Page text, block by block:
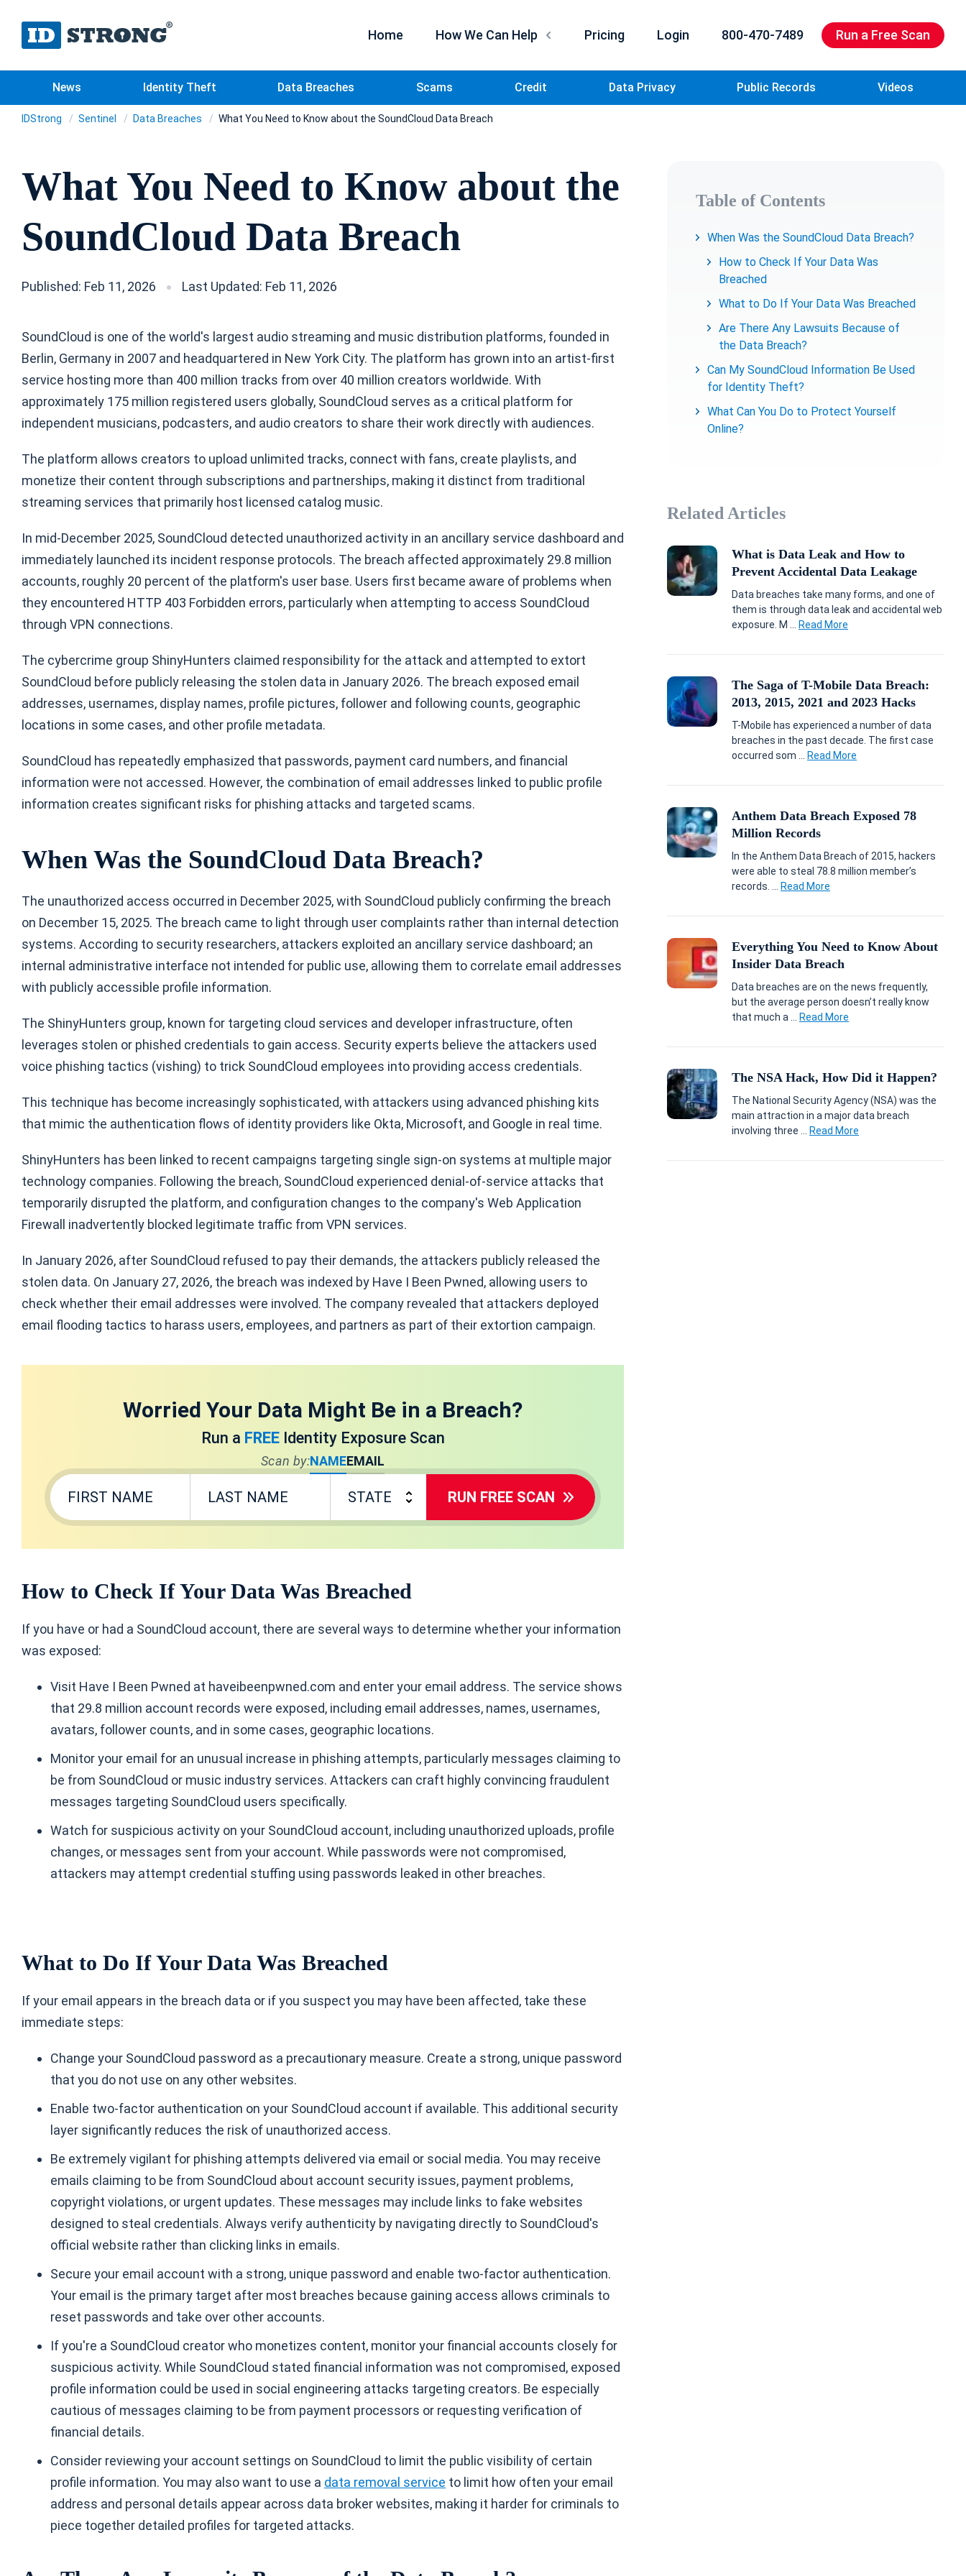
Home How We Can Help Pricing Login 800-470-7489 Run a Free Scan
News Identity Theft Data Breaches Scams Credit Data Privacy Public Records Videos
IDStrong Sentinel Data Breaches What You Need to Know about the SoundCloud Data Breach
What You Need to Know about the
SoundCloud Data Breach
Published: Feb 11, 2026 Last Updated: Feb 11, 2026
SoundCloud is one of the world's largest audio streaming and music distribution platforms, founded in
Berlin, Germany in 2007 and headquartered in New York City. The platform has grown into an artist-first
service hosting more than 400 million tracks from over 40 million creators worldwide. With
approximately 175 million registered users globally, SoundCloud serves as a critical platform for
independent musicians, podcasters, and audio creators to share their work directly with audiences.
The platform allows creators to upload unlimited tracks, connect with fans, create playlists, and
monetize their content through subscriptions and partnerships, making it distinct from traditional
streaming services that primarily host licensed catalog music.
In mid-December 2025, SoundCloud detected unauthorized activity in an ancillary service dashboard and
immediately launched its incident response protocols. The breach affected approximately 29.8 million
accounts, roughly 20 percent of the platform's user base. Users first became aware of problems when
they encountered HTTP 403 Forbidden errors, particularly when attempting to access SoundCloud
through VPN connections.
The cybercrime group ShinyHunters claimed responsibility for the attack and attempted to extort
SoundCloud before publicly releasing the stolen data in January 2026. The breach exposed email
addresses, usernames, display names, profile pictures, follower and following counts, geographic
locations in some cases, and other profile metadata.
SoundCloud has repeatedly emphasized that passwords, payment card numbers, and financial
information were not accessed. However, the combination of email addresses linked to public profile
information creates significant risks for phishing attacks and targeted scams.
When Was the SoundCloud Data Breach?
The unauthorized access occurred in December 2025, with SoundCloud publicly confirming the breach
on December 15, 2025. The breach came to light through user complaints rather than internal detection
systems. According to security researchers, attackers exploited an ancillary service dashboard; an
internal administrative interface not intended for public use, allowing them to correlate email addresses
with publicly accessible profile information.
The ShinyHunters group, known for targeting cloud services and developer infrastructure, often
leverages stolen or phished credentials to gain access. Security experts believe the attackers used
voice phishing tactics (vishing) to trick SoundCloud employees into providing access credentials.
This technique has become increasingly sophisticated, with attackers using advanced phishing kits
that mimic the authentication flows of identity providers like Okta, Microsoft, and Google in real time.
ShinyHunters has been linked to recent campaigns targeting single sign-on systems at multiple major
technology companies. Following the breach, SoundCloud experienced denial-of-service attacks that
temporarily disrupted the platform, and configuration changes to the company's Web Application
Firewall inadvertently blocked legitimate traffic from VPN services.
In January 2026, after SoundCloud refused to pay their demands, the attackers publicly released the
stolen data. On January 27, 2026, the breach was indexed by Have I Been Pwned, allowing users to
check whether their email addresses were involved. The company revealed that attackers deployed
email flooding tactics to harass users, employees, and partners as part of their extortion campaign.
Worried Your Data Might Be in a Breach?
Run a FREEIdentity Exposure Scan
Scan by:NAMEEMAIL
RUN FREE SCAN
How to Check If Your Data Was Breached
If you have or had a SoundCloud account, there are several ways to determine whether your information
was exposed:
Visit Have I Been Pwned at haveibeenpwned.com and enter your email address. The service shows
that 29.8 million account records were exposed, including email addresses, names, usernames,
avatars, follower counts, and in some cases, geographic locations.
Monitor your email for an unusual increase in phishing attempts, particularly messages claiming to
be from SoundCloud or music industry services. Attackers can craft highly convincing fraudulent
messages targeting SoundCloud users specifically.
Watch for suspicious activity on your SoundCloud account, including unauthorized uploads, profile
changes, or messages sent from your account. While passwords were not compromised,
attackers may attempt credential stuffing using passwords leaked in other breaches.
What to Do If Your Data Was Breached
If your email appears in the breach data or if you suspect you may have been affected, take these
immediate steps:
Change your SoundCloud password as a precautionary measure. Create a strong, unique password
that you do not use on any other websites.
Enable two-factor authentication on your SoundCloud account if available. This additional security
layer significantly reduces the risk of unauthorized access.
Be extremely vigilant for phishing attempts delivered via email or social media. You may receive
emails claiming to be from SoundCloud about account security issues, payment problems,
copyright violations, or urgent updates. These messages may include links to fake websites
designed to steal credentials. Always verify authenticity by navigating directly to SoundCloud's
official website rather than clicking links in emails.
Secure your email account with a strong, unique password and enable two-factor authentication.
Your email is the primary target after most breaches because gaining access allows criminals to
reset passwords and take over other accounts.
If you're a SoundCloud creator who monetizes content, monitor your financial accounts closely for
suspicious activity. While SoundCloud stated financial information was not compromised, exposed
profile information could be used in social engineering attacks targeting creators. Be especially
cautious of messages claiming to be from payment processors or requesting verification of
financial details.
Consider reviewing your account settings on SoundCloud to limit the public visibility of certain
profile information. You may also want to use a data removal service to limit how often your email
address and personal details appear across data broker websites, making it harder for criminals to
piece together detailed profiles for targeted attacks.
Table of Contents
When Was the SoundCloud Data Breach?
How to Check If Your Data Was
Breached
What to Do If Your Data Was Breached
Are There Any Lawsuits Because of
the Data Breach?
Can My SoundCloud Information Be Used
for Identity Theft?
What Can You Do to Protect Yourself
Online?
Related Articles
What is Data Leak and How to
Prevent Accidental Data Leakage
Data breaches take many forms, and one of
them is through data leak and accidental web
exposure. M ...
Read More
The Saga of T-Mobile Data Breach:
2013, 2015, 2021 and 2023 Hacks
T-Mobile has experienced a number of data
breaches in the past decade. The first case
occurred som ...
Read More
Anthem Data Breach Exposed 78
Million Records
In the Anthem Data Breach of 2015, hackers
were able to steal 78.8 million member’s
records. ...
Read More
Everything You Need to Know About
Insider Data Breach
Data breaches are on the news frequently,
but the average person doesn’t really know
that much a ...
Read More
The NSA Hack, How Did it Happen?
The National Security Agency (NSA) was the
main attraction in a major data breach
involving three ...
Read More